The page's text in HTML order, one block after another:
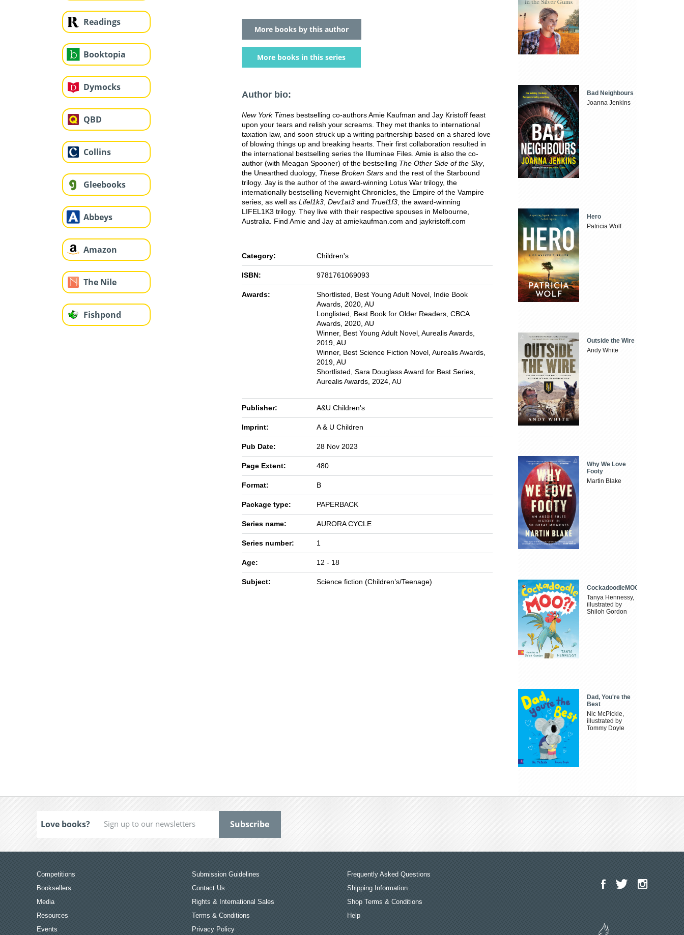
Readings
Booktopia
Dymocks
QBD
Collins
Gleebooks
Abbeys
Amazon
The Nile
Fishpond
More books by this author
More books in this series
Author bio:
New York Times bestselling co-authors Amie Kaufman and Jay Kristoff feast
upon your tears and relish your screams. They met thanks to international
taxation law, and soon struck up a writing partnership based on a shared love
of blowing things up and breaking hearts. Their first collaboration resulted in
the international bestselling series the Illuminae Files. Amie is also the co-
author (with Meagan Spooner) of the bestselling The Other Side of the Sky,
the Unearthed duology, These Broken Stars and the rest of the Starbound
trilogy. Jay is the author of the award-winning Lotus War trilogy, the
internationally bestselling Nevernight Chronicles, the Empire of the Vampire
series, as well as Lifel1k3 Dev1at3 and Truel1f3 , the award-winning
LIFEL1K3 trilogy. They live with their respective spouses in Melbourne,
Australia. Find Amie and Jay at amiekaufman.com and jaykristoff.com
Category: Children's
ISBN: 9781761069093
Awards:
Shortlisted, Best Young Adult Novel, Indie Book
Awards, 2020, AU
Longlisted, Best Book for Older Readers, CBCA
Awards, 2020, AU
Winner, Best Young Adult Novel, Aurealis Awards,
2019, AU
Winner, Best Science Fiction Novel, Aurealis Awards,
2019, AU
Shortlisted, Sara Douglass Award for Best Series,
Aurealis Awards, 2024, AU
Publisher: A&U Children's
Imprint: A & U Children
Pub Date: 28 Nov 2023
Page Extent: 480
Format: B
Package type: PAPERBACK
Series name: AURORA CYCLE
Series number: 1
Age: 12 - 18
Subject: Science fiction (Children’s/Teenage)
Bad Neighbours
Joanna Jenkins
Hero
Patricia Wolf
Outside the Wire
Andy White
Why We Love
Footy
Martin Blake
CockadoodleMOO
Tanya Hennessy,
illustrated by
Shiloh Gordon
Dad, You're the
Best
Nic McPickle,
illustrated by
Tommy Doyle
Love books?
Competitions
Booksellers
Media
Resources
Events
Submission Guidelines
Contact Us
Rights & International Sales
Terms & Conditions
Privacy Policy
Frequently Asked Questions
Shipping Information
Shop Terms & Conditions
Help